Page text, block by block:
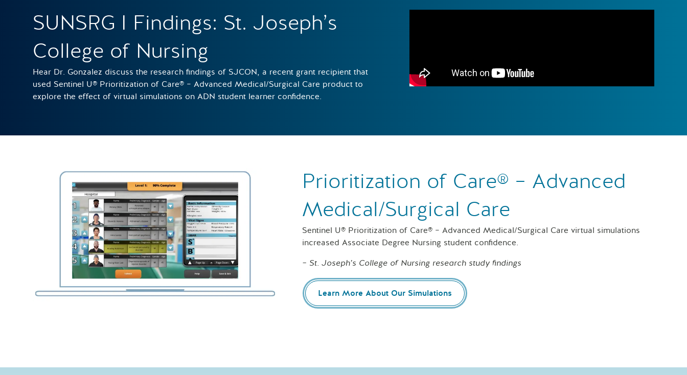
SUNSRG I Findings: St. Joseph’s
College of Nursing
Hear Dr. Gonzalez discuss the research findings of SJCON, a recent grant recipient that
used Sentinel U® Prioritization of Care® – Advanced Medical/Surgical Care product to
explore the effect of virtual simulations on ADN student learner confidence.
Prioritization of Care® – Advanced
Medical/Surgical Care
Sentinel U® Prioritization of Care® – Advanced Medical/Surgical Care virtual simulations
increased Associate Degree Nursing student confidence.
– St. Joseph’s College of Nursing research study findings
Learn More About Our Simulations